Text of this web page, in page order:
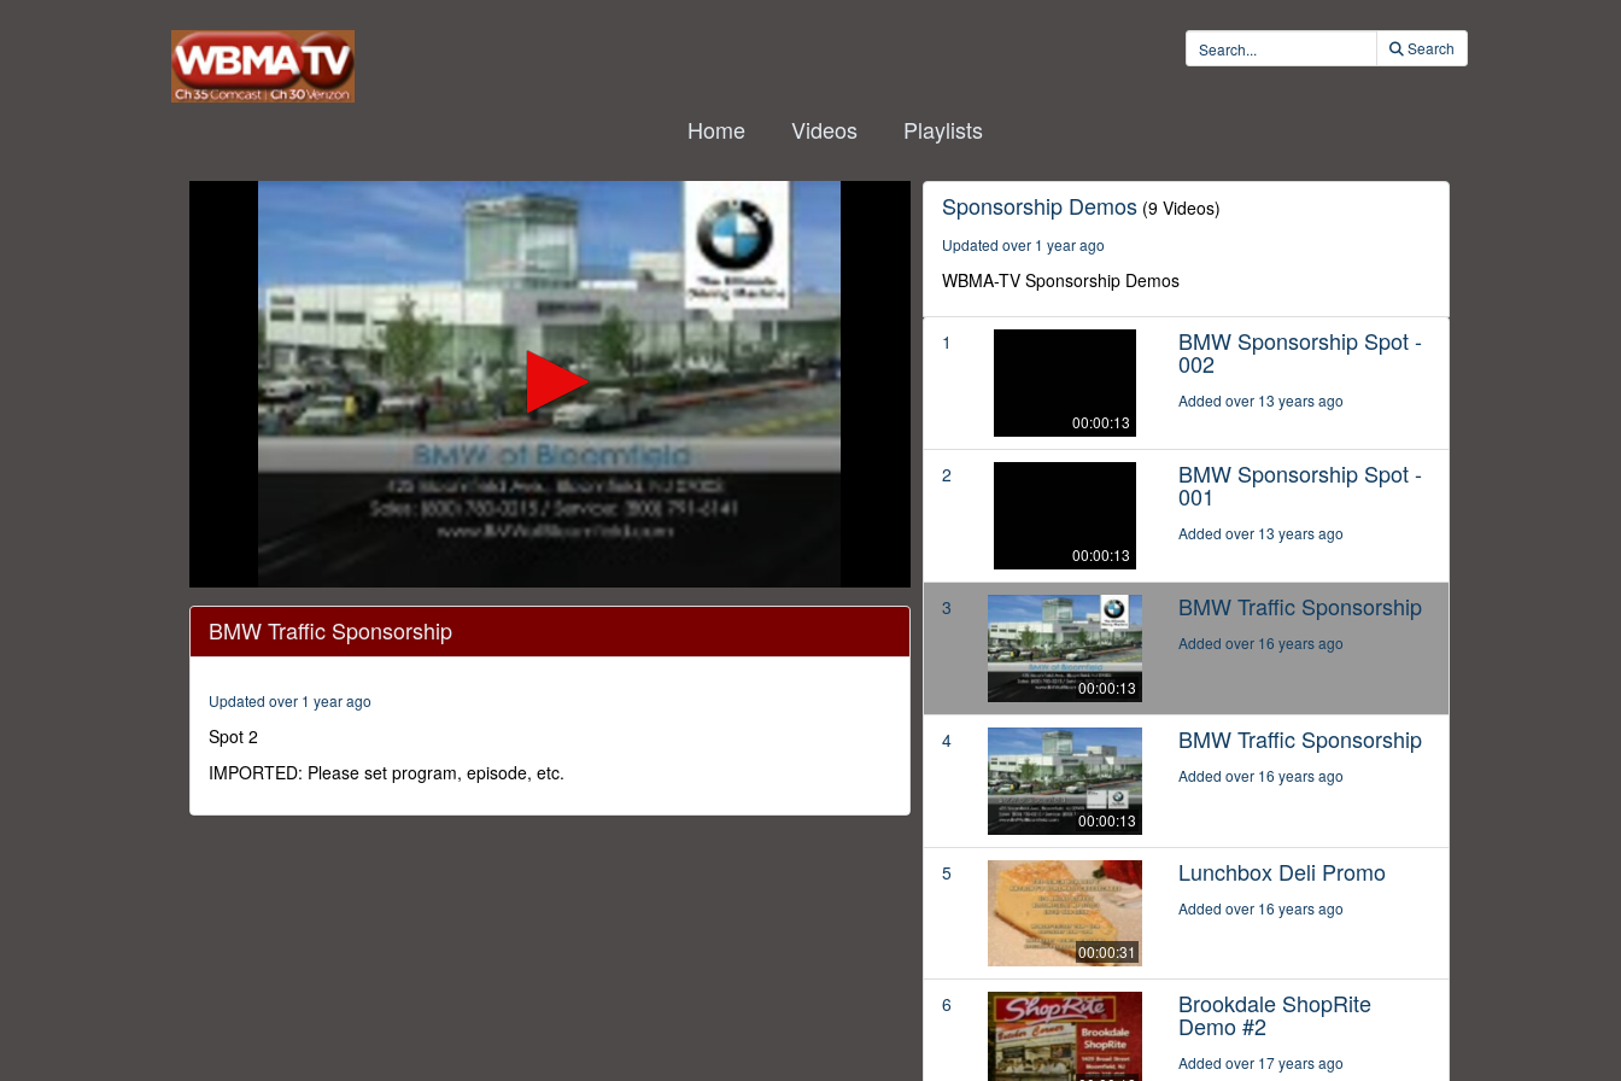
Search
Home Videos Playlists
seconds
12
0%
BMW Traffic Sponsorship
Updated over 1 year ago
Spot 2
IMPORTED: Please set program, episode, etc.
Sponsorship Demos (9 Videos)
Updated over 1 year ago
WBMA-TV Sponsorship Demos
1
00:00:13
BMW Sponsorship Spot -
002
Added over 13 years ago
2
00:00:13
BMW Sponsorship Spot -
001
Added over 13 years ago
3
00:00:13
BMW Traffic Sponsorship
Added over 16 years ago
4
00:00:13
BMW Traffic Sponsorship
Added over 16 years ago
5
00:00:31
Lunchbox Deli Promo
Added over 16 years ago
6 Brookdale ShopRite
Demo #2
Added over 17 years ago